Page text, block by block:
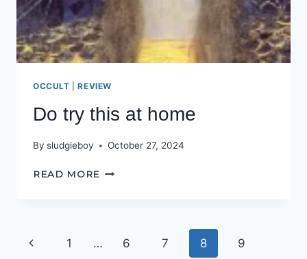
OCCULT |REVIEW
Do try this at home
By sludgieboy October 27, 2024
READ MORE DO
Page
Previous
1 … 6 7 8 9